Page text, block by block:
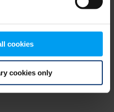
cookies
cookies only